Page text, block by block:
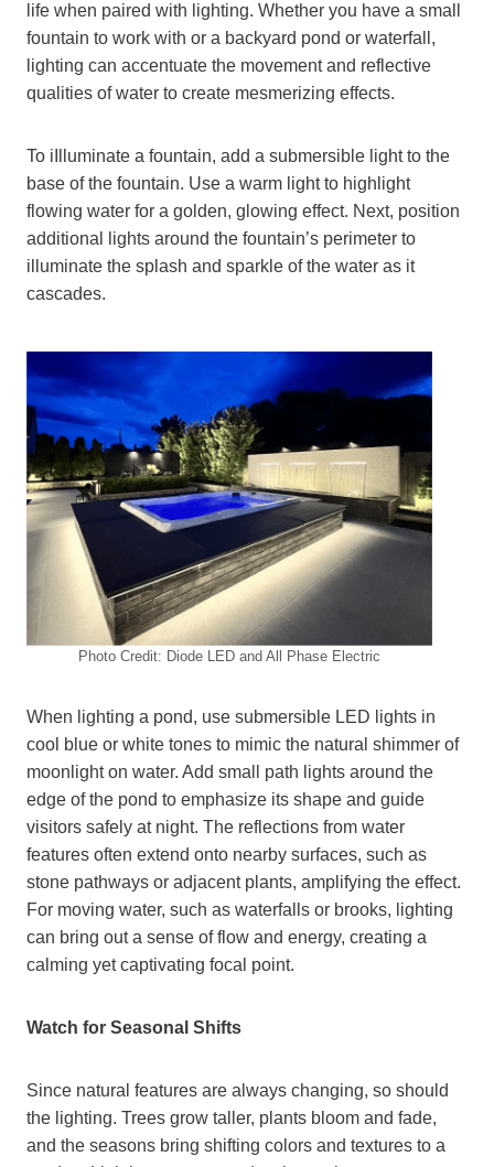
life when paired with lighting. Whether you have a small
fountain to work with or a backyard pond or waterfall,
lighting can accentuate the movement and reflective
qualities of water to create mesmerizing effects.
To iIlluminate a fountain, add a submersible light to the
base of the fountain. Use a warm light to highlight
flowing water for a golden, glowing effect. Next, position
additional lights around the fountain’s perimeter to
illuminate the splash and sparkle of the water as it
cascades.
Photo Credit: Diode LED and All Phase Electric
When lighting a pond, use submersible LED lights in
cool blue or white tones to mimic the natural shimmer of
moonlight on water. Add small path lights around the
edge of the pond to emphasize its shape and guide
visitors safely at night. The reflections from water
features often extend onto nearby surfaces, such as
stone pathways or adjacent plants, amplifying the effect.
For moving water, such as waterfalls or brooks, lighting
can bring out a sense of flow and energy, creating a
calming yet captivating focal point.
Watch for Seasonal Shifts
Since natural features are always changing, so should
the lighting. Trees grow taller, plants bloom and fade,
and the seasons bring shifting colors and textures to a